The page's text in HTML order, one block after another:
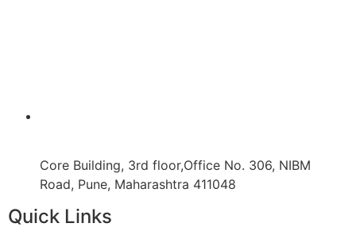
Core Building, 3rd floor,Office No. 306, NIBM
Road, Pune, Maharashtra 411048
Quick Links